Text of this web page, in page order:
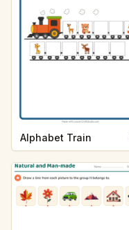
Alphabet Train